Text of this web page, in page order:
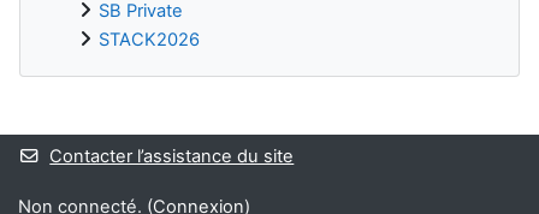
SB Private
STACK2026
Blocs supplémentaires
Contacter l’assistance du site
Non connecté. (Connexion)